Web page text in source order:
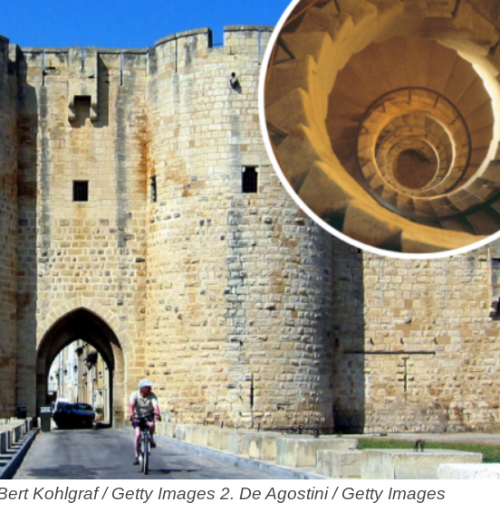
Kohlgraf / Getty Images 2. De Agostini / Getty Images